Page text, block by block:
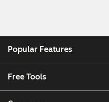
Popular Features
Free Tools